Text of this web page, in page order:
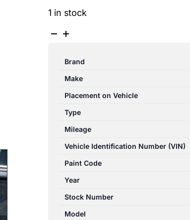
1 in stock
HYUNDAI
09/2009-
06/2012
LEFT
OUTER
DOOR
HANDLE
INSERT
quantity
Brand
Make
Placement on Vehicle
Type
Mileage
Vehicle Identification Number (VIN)
Paint Code
Year
Stock Number
Model